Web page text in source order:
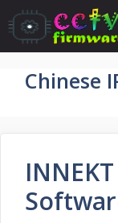
Skip
to
content
Chinese